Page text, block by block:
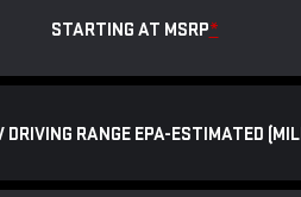
STARTING AT MSRP*
DRIVING RANGE EPA-ESTIMATED